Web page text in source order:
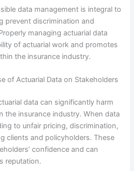
data management is integral to
prevent discrimination and
managing actuarial data
of actuarial work and promotes
the insurance industry.
of Actuarial Data on Stakeholders
data can significantly harm
the insurance industry. When data
to unfair pricing, discrimination,
clients and policyholders. These
confidence and can
reputation.